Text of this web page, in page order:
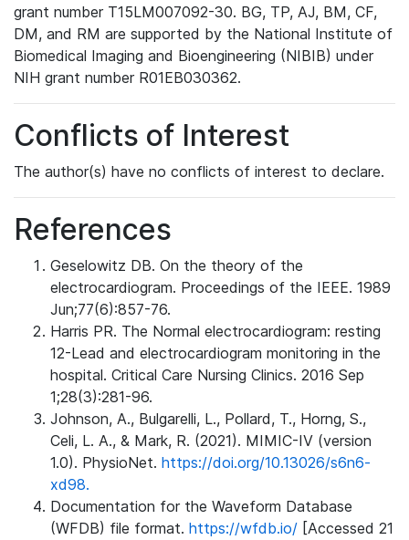
grant number T15LM007092-30. BG, TP, AJ, BM, CF,
DM, and RM are supported by the National Institute of
Biomedical Imaging and Bioengineering (NIBIB) under
NIH grant number R01EB030362.
Conflicts of Interest
The author(s) have no conflicts of interest to declare.
References
Geselowitz DB. On the theory of the
electrocardiogram. Proceedings of the IEEE. 1989
Jun;77(6):857-76.
Harris PR. The Normal electrocardiogram: resting
12-Lead and electrocardiogram monitoring in the
hospital. Critical Care Nursing Clinics. 2016 Sep
1;28(3):281-96.
Johnson, A., Bulgarelli, L., Pollard, T., Horng, S.,
Celi, L. A., & Mark, R. (2021). MIMIC-IV (version
1.0). PhysioNet. https://doi.org/10.13026/s6n6-
xd98.
Documentation for the Waveform Database
(WFDB) file format. https://wfdb.io/ [Accessed 21